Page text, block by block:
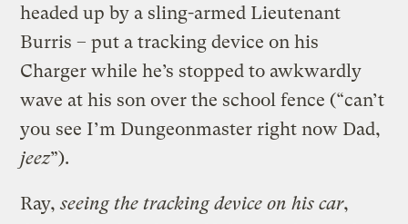
headed up by a sling-armed Lieutenant
Burris – put a tracking device on his
Charger while he’s stopped to awkwardly
wave at his son over the school fence (“can’t
you see I’m Dungeonmaster right now Dad,
jeez”).
Ray,seeing the tracking device on his car,